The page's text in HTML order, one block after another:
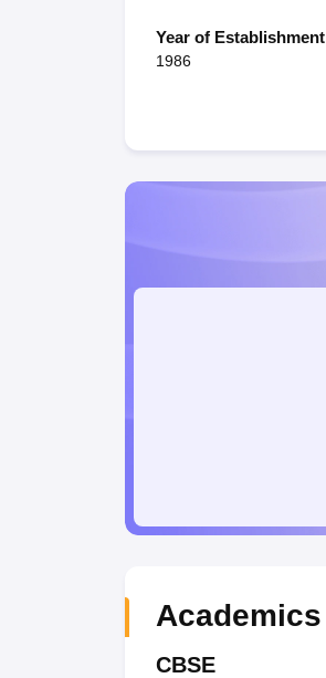
Year of Establishment
1986
Academics
CBSE